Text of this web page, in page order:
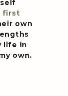
first
own
life in
own.